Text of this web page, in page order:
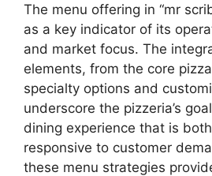
The menu offering in “mr
as a key indicator of its
and market focus. The
elements, from the core
specialty options and
underscore the pizzeria’s
dining experience that is
responsive to customer
these menu strategies